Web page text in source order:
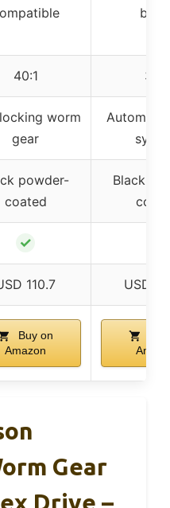
40:1 30:1
worm
gear
powder-
coated
Black
✓
110.7 USD
Buy on
Amazon
Gear
Drive –